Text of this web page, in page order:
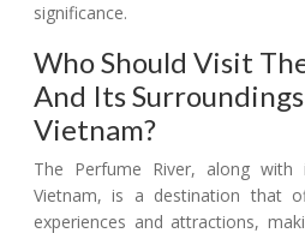
significance.
Who Should Visit
And Its
Vietnam?
The Perfume River, along with
Vietnam, is a destination that
experiences and attractions,